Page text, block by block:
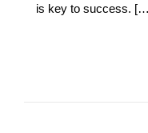
is key to success.